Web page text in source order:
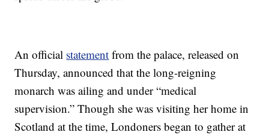
An official statement from the palace, released on
Thursday, announced that the long-reigning
monarch was ailing and under “medical
supervision.” Though she was visiting her home in
Scotland at the time, Londoners began to gather at